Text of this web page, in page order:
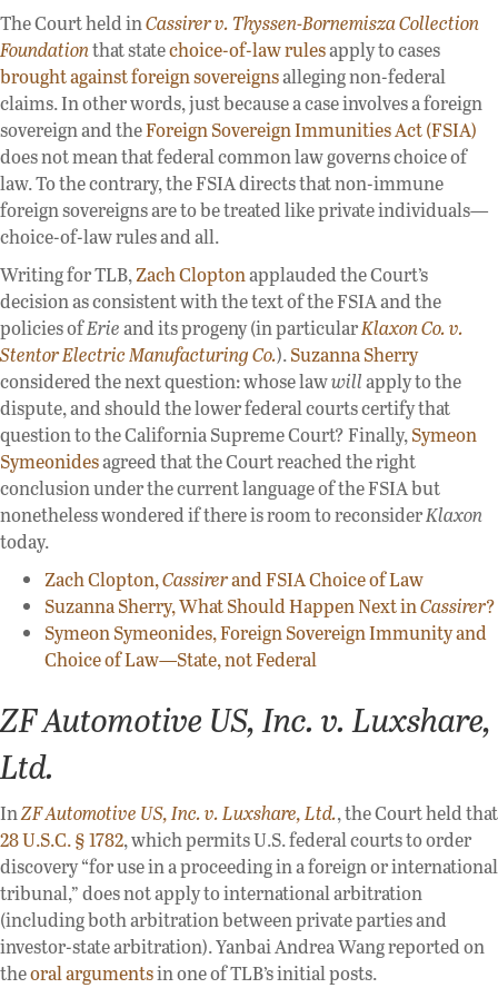
The Court held inCassirer v. Thyssen-Bornemisza Collection
Foundationthat statechoice-of-law rulesapply to cases
brought against foreign sovereignsalleging non-federal
claims. In other words, just because a case involves a foreign
sovereign and theForeign Sovereign Immunities Act (FSIA)
does not mean that federal common law governs choice of
law. To the contrary, the FSIA directs that non-immune
foreign sovereigns are to be treated like private individuals—
choice-of-law rules and all.
Writing for TLB,Zach Cloptonapplauded the Court’s
decision as consistent with the text of the FSIA and the
policies ofErieand its progeny (in particularKlaxon Co. v.
Stentor Electric Manufacturing Co.).Suzanna Sherry
considered the next question: whose lawwillapply to the
dispute, and should the lower federal courts certify that
question to the California Supreme Court? Finally,Symeon
Symeonidesagreed that the Court reached the right
conclusion under the current language of the FSIA but
nonetheless wondered if there is room to reconsiderKlaxon
today.
Zach Clopton,Cassirerand FSIA Choice of Law
Suzanna Sherry, What Should Happen Next inCassirer?
Symeon Symeonides, Foreign Sovereign Immunity and
Choice of Law—State, not Federal
ZF Automotive US, Inc. v. Luxshare,
Ltd.
InZF Automotive US, Inc. v. Luxshare, Ltd., the Court held that
28 U.S.C. § 1782, which permits U.S. federal courts to order
discovery “for use in a proceeding in a foreign or international
tribunal,” does not apply to international arbitration
(including both arbitration between private parties and
investor-state arbitration). Yanbai Andrea Wang reported on
theoral argumentsin one of TLB’s initial posts.